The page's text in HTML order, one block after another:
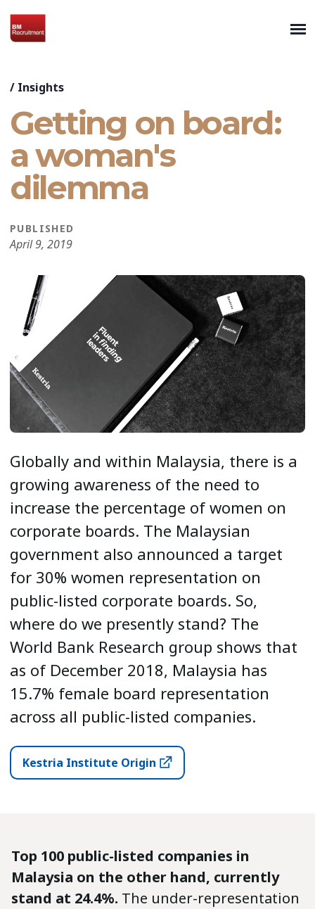
/ Insights
Getting on board:
a woman's
dilemma
PUBLISHED
April 9, 2019
Globally and within Malaysia, there is a
growing awareness of the need to
increase the percentage of women on
corporate boards. The Malaysian
government also announced a target
for 30% women representation on
public-listed corporate boards. So,
where do we presently stand? The
World Bank Research group shows that
as of December 2018, Malaysia has
15.7% female board representation
across all public-listed companies.
Kestria Institute Origin
Top 100 public-listed companies in
Malaysia on the other hand, currently
stand at 24.4%. The under-representation